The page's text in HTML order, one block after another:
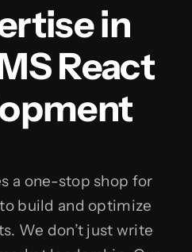
in
React
a one-stop shop for
build and optimize
We don’t just write